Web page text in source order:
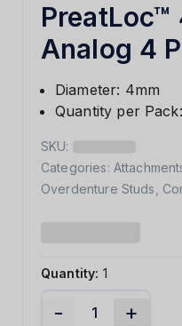
PreatLoc™
Analog 4
Diameter: 4mm
Quantity per
SKU:
Categories:
Overdenture Studs
Quantity: 1
- +